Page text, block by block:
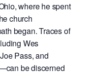
where he spent
church
began. Traces of
Wes
Pass, and
be discerned